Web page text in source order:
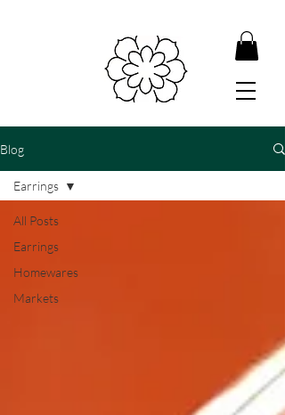
Blog
All Posts
Earrings
Homewares
Markets
Earrings